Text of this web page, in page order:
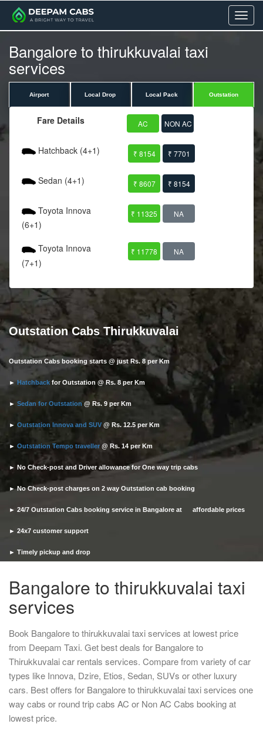
Menu
Bangalore to thirukkuvalai taxi
services
Airport Local Drop Local Pack Outstation
Fare Details AC NON AC
Hatchback (4+1) ₹ 8154 ₹ 7701
Sedan (4+1) ₹ 8607 ₹ 8154
Toyota Innova
(6+1)
₹ 11325 NA
Toyota Innova
(7+1)
₹ 11778 NA
Outstation Cabs Thirukkuvalai
Outstation Cabs booking starts @ just Rs. 8 per Km
►Hatchback for Outstation @ Rs. 8 per Km
► Sedan for Outstation @ Rs. 9 per Km
► Outstation Innova and SUV @ Rs. 12.5 per Km
► Outstation Tempo traveller @ Rs. 14 per Km
► No Check-post and Driver allowance for One way trip cabs
► No Check-post charges on 2 way Outstation cab booking
► 24/7 Outstation Cabs booking service in Bangalore at affordable prices
► 24x7 customer support
► Timely pickup and drop
Bangalore to thirukkuvalai taxi
services
Book Bangalore to thirukkuvalai taxi services at lowest price
from Deepam Taxi. Get best deals for Bangalore to
Thirukkuvalai car rentals services. Compare from variety of car
types like Innova, Dzire, Etios, Sedan, SUVs or other luxury
cars. Best offers for Bangalore to thirukkuvalai taxi services one
way cabs or round trip cabs AC or Non AC Cabs booking at
lowest price.